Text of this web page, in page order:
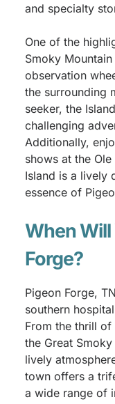
and specialty
One of the
Smoky
observation
the surrounding
seeker, the
challenging
Additionally,
shows at the
Island is a lively
essence of
When
Forge?
Pigeon Forge,
southern
From the thrill
the Great
lively
town offers a
a wide range of